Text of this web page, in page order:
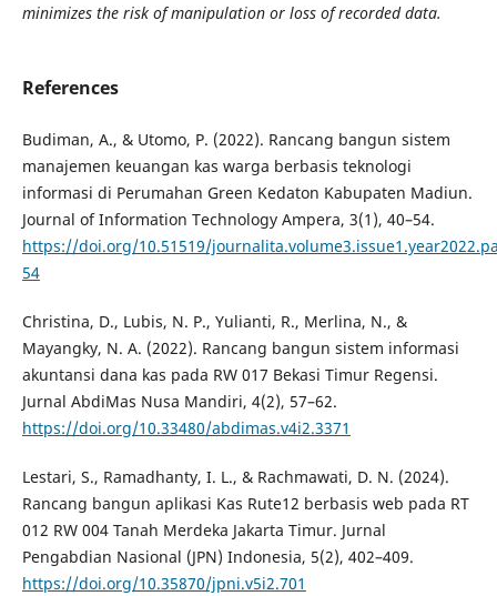
minimizes the risk of manipulation or loss of recorded data.
References
Budiman, A., & Utomo, P. (2022). Rancang bangun sistem
manajemen keuangan kas warga berbasis teknologi
informasi di Perumahan Green Kedaton Kabupaten Madiun.
Journal of Information Technology Ampera, 3(1), 40–54.
https://doi.org/10.51519/
54
Christina, D., Lubis, N. P., Yulianti, R., Merlina, N., &
Mayangky, N. A. (2022). Rancang bangun sistem informasi
akuntansi dana kas pada RW 017 Bekasi Timur Regensi.
Jurnal AbdiMas Nusa Mandiri, 4(2), 57–62.
https://doi.org/10.33480/abdimas.v4i2.3371
Lestari, S., Ramadhanty, I. L., & Rachmawati, D. N. (2024).
Rancang bangun aplikasi Kas Rute12 berbasis web pada RT
012 RW 004 Tanah Merdeka Jakarta Timur. Jurnal
Pengabdian Nasional (JPN) Indonesia, 5(2), 402–409.
https://doi.org/10.35870/jpni.v5i2.701